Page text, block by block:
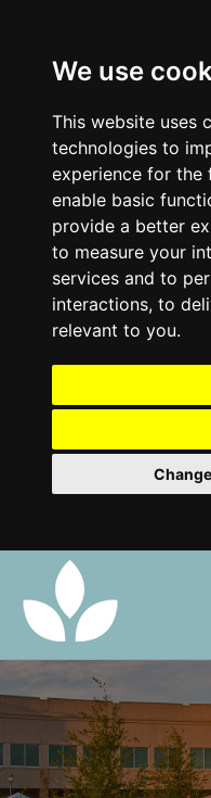
We use
This website uses
technologies to
experience for the
enable basic
provide a better
to measure your
services and to
interactions, to
relevant to you.